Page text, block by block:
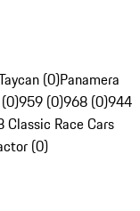
(0)Panamera
959 (0)968 (0)944
Classic Race Cars
(0)